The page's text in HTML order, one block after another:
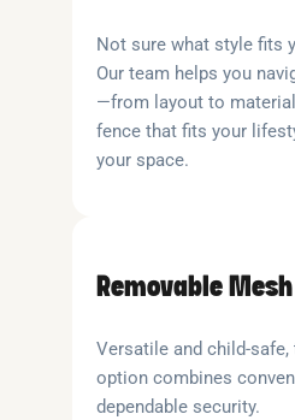
Not sure what style fits
Our team helps you
—from layout to
fence that fits your
your space.
Removable
Versatile and child-
option combines
dependable security.